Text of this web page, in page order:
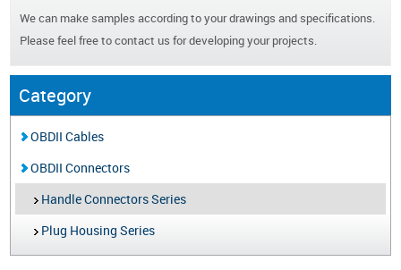
We can make samples according to your drawings and specifications.
Please feel free to contact us for developing your projects.
Category
OBDII Cables
OBDII Connectors
Handle Connectors Series
Plug Housing Series